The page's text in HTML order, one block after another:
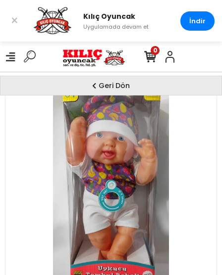
0
Geri Dön
× Kılıç Oyuncak
Uygulamada devam et
İndir